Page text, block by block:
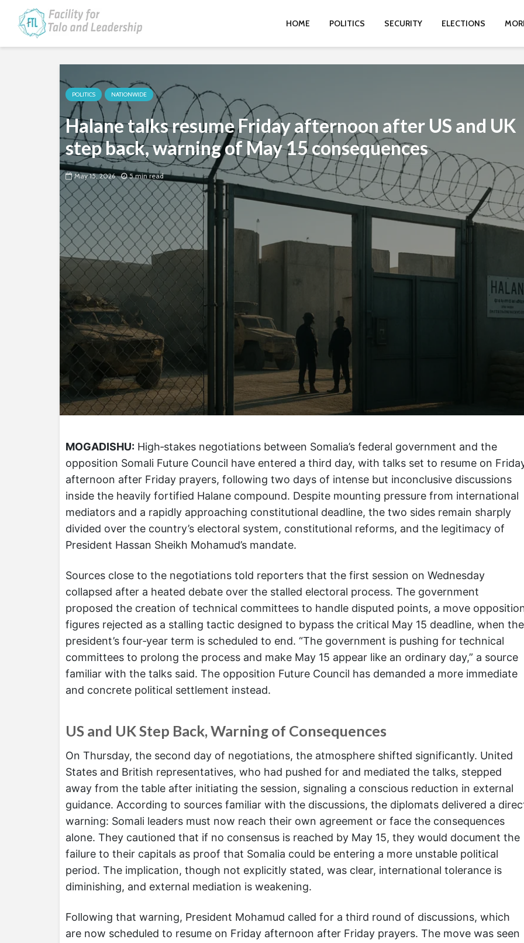
HOME POLITICS SECURITY ELECTIONS
POLITICS NATIONWIDE
Halane talks resume Friday afternoon after US and UK
step back, warning of May 15 consequences
May 15, 2026 5 min read
MOGADISHU: High‑stakes negotiations between Somalia’s federal government and the
opposition Somali Future Council have entered a third day, with talks set to resume on
afternoon after Friday prayers, following two days of intense but inconclusive discussions
inside the heavily fortified Halane compound. Despite mounting pressure from international
mediators and a rapidly approaching constitutional deadline, the two sides remain sharply
divided over the country’s electoral system, constitutional reforms, and the legitimacy of
President Hassan Sheikh Mohamud’s mandate.
Sources close to the negotiations told reporters that the first session on Wednesday
collapsed after a heated debate over the stalled electoral process. The government
proposed the creation of technical committees to handle disputed points, a move
figures rejected as a stalling tactic designed to bypass the critical May 15 deadline, when the
president’s four‑year term is scheduled to end. “The government is pushing for technical
committees to prolong the process and make May 15 appear like an ordinary day,” a source
familiar with the talks said. The opposition Future Council has demanded a more immediate
and concrete political settlement instead.
US and UK Step Back, Warning of Consequences
On Thursday, the second day of negotiations, the atmosphere shifted significantly. United
States and British representatives, who had pushed for and mediated the talks, stepped
away from the table after initiating the session, signaling a conscious reduction in external
guidance. According to sources familiar with the discussions, the diplomats delivered a
warning: Somali leaders must now reach their own agreement or face the consequences
alone. They cautioned that if no consensus is reached by May 15, they would document the
failure to their capitals as proof that Somalia could be entering a more unstable political
period. The implication, though not explicitly stated, was clear, international tolerance is
diminishing, and external mediation is weakening.
Following that warning, President Mohamud called for a third round of discussions, which
are now scheduled to resume on Friday afternoon after Friday prayers. The move was seen